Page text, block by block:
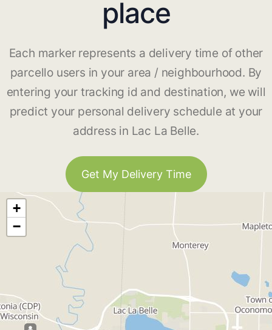
place
Each marker represents a delivery time of other
parcello users in your area / neighbourhood. By
entering your tracking id and destination, we will
predict your personal delivery schedule at your
address in Lac La Belle.
Get My Delivery Time
+
−